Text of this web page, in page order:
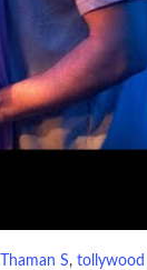
Thaman S, tollywood